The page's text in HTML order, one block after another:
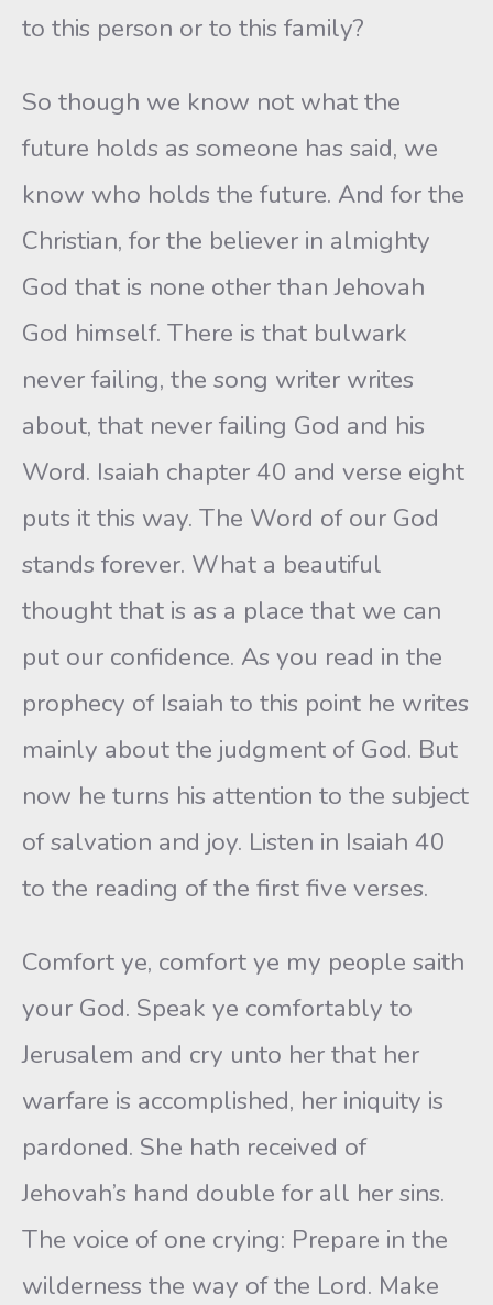
to this person or to this family?
So though we know not what the
future holds as someone has said, we
know who holds the future. And for the
Christian, for the believer in almighty
God that is none other than Jehovah
God himself. There is that bulwark
never failing, the song writer writes
about, that never failing God and his
Word. Isaiah chapter 40 and verse eight
puts it this way. The Word of our God
stands forever. What a beautiful
thought that is as a place that we can
put our confidence. As you read in the
prophecy of Isaiah to this point he writes
mainly about the judgment of God. But
now he turns his attention to the subject
of salvation and joy. Listen in Isaiah 40
to the reading of the first five verses.
Comfort ye, comfort ye my people saith
your God. Speak ye comfortably to
Jerusalem and cry unto her that her
warfare is accomplished, her iniquity is
pardoned. She hath received of
Jehovah’s hand double for all her sins.
The voice of one crying: Prepare in the
wilderness the way of the Lord. Make